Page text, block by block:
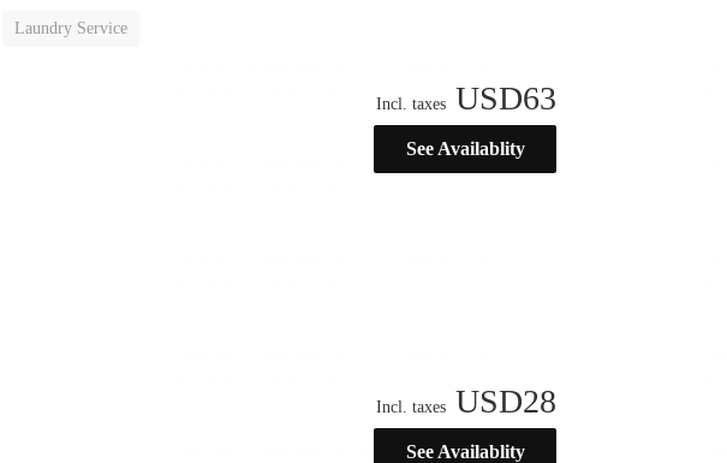
Laundry Service
Incl. taxes USD63
See Availablity
Incl. taxes USD28
See Availablity